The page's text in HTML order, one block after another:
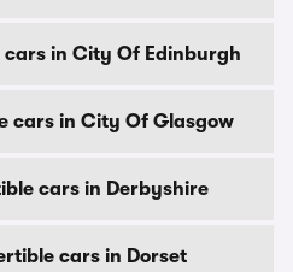
cars in City Of Edinburgh
cars in City Of Glasgow
cars in Derbyshire
cars in Dorset